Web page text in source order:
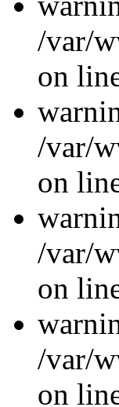
/var/
on
/var/
on
/var/
on
/var/
on